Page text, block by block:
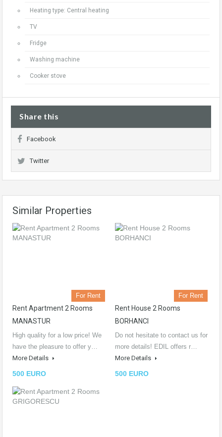
Heating type: Central heating
TV
Fridge
Washing machine
Cooker stove
Share this
Facebook
Twitter
Similar Properties
For Rent
Rent Apartment 2 Rooms
MANASTUR
High quality for a low price! We
have the pleasure to offer y…
More Details
500 EURO
For Rent
Rent House 2 Rooms
BORHANCI
Do not hesitate to contact us for
more details! EDIL offers r…
More Details
500 EURO